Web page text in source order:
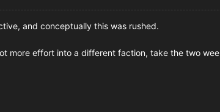
and conceptually this was rushed.
more effort into a different faction, take the two